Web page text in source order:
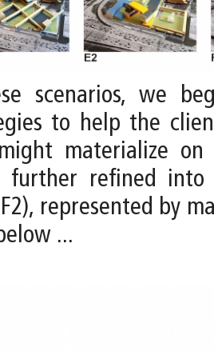
scenarios, we
to help the
materialize on
further refined into
represented by
...